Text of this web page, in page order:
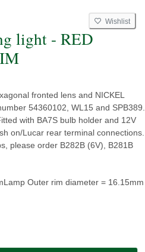
Wishlist
light - RED
fronted lens and NICKEL
54360102, WL15 and SPB389.
with BA7S bulb holder and 12V
on/Lucar rear terminal connections.
please order B282B (6V), B281B
Lamp Outer rim diameter = 16.15mm